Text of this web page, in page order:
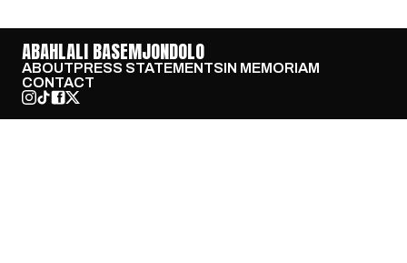
ABAHLALI BASEMJONDOLO
ABOUTPRESS STATEMENTSIN MEMORIAM
CONTACT